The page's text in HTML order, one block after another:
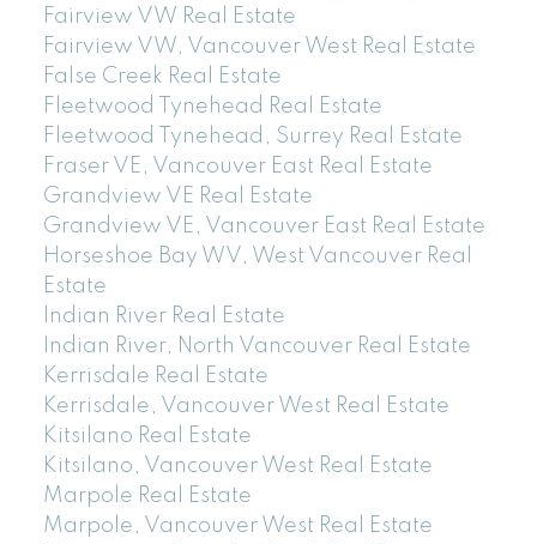
Fairview VW Real Estate
Fairview VW, Vancouver West Real Estate
False Creek Real Estate
Fleetwood Tynehead Real Estate
Fleetwood Tynehead, Surrey Real Estate
Fraser VE, Vancouver East Real Estate
Grandview VE Real Estate
Grandview VE, Vancouver East Real Estate
Horseshoe Bay WV, West Vancouver Real
Estate
Indian River Real Estate
Indian River, North Vancouver Real Estate
Kerrisdale Real Estate
Kerrisdale, Vancouver West Real Estate
Kitsilano Real Estate
Kitsilano, Vancouver West Real Estate
Marpole Real Estate
Marpole, Vancouver West Real Estate